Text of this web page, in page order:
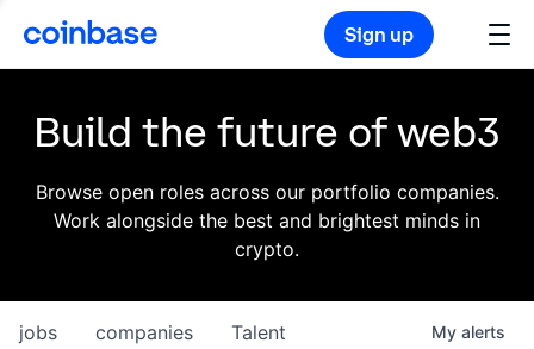
Sign up
Build the future of web3
Browse open roles across our portfolio companies.
Work alongside the best and brightest minds in
crypto.
jobs companies Talent My alerts